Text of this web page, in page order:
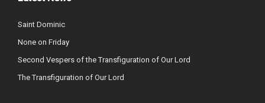
Saint Dominic
None on Friday
Second Vespers of the Transfiguration of Our Lord
The Transfiguration of Our Lord